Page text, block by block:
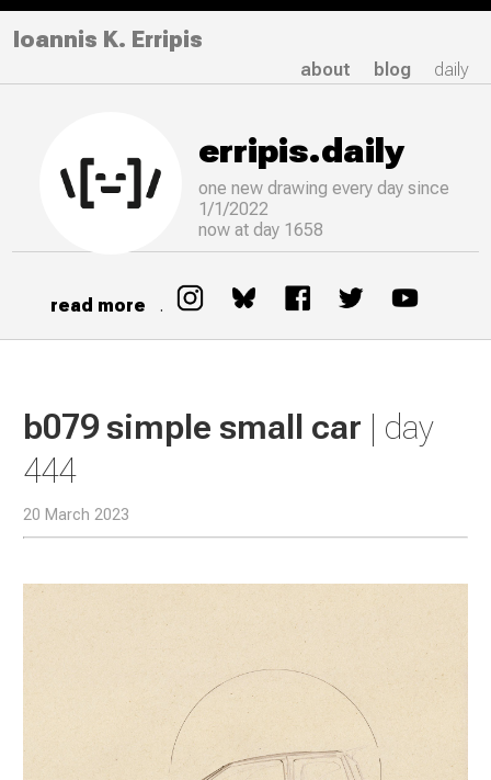
Ioannis K. Erripis
about blog daily
erripis.daily
one new drawingevery day since
1/1/2022
now at day 1658
read more .
b079 simple small car | day
444
20 March 2023